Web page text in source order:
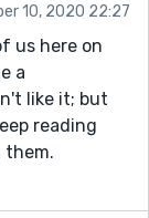
10, 2020 22:27
us here on
a
like it; but
reading
them.